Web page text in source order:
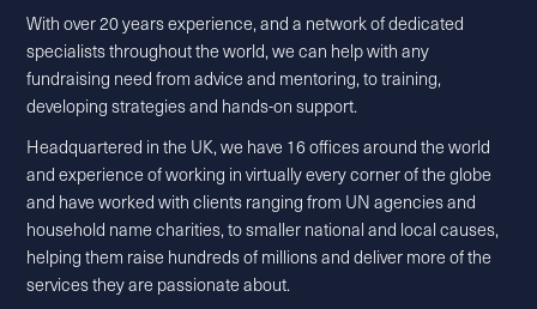
With over 20 years experience, and a network of dedicated
specialists throughout the world, we can help with any
fundraising need from advice and mentoring, to training,
developing strategies and hands-on support.
Headquartered in the UK, we have 16 offices around the world
and experience of working in virtually every corner of the globe
and have worked with clients ranging from UN agencies and
household name charities, to smaller national and local causes,
helping them raise hundreds of millions and deliver more of the
services they are passionate about.